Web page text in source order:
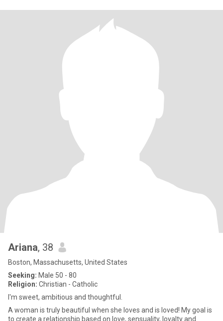
Ariana, 38
Boston, Massachusetts, United States
Seeking: Male 50 - 80
Religion: Christian - Catholic
I'm sweet, ambitious and thoughtful.
A woman is truly beautiful when she loves and is loved! My goal is
to create a relationship based on love, sensuality, loyalty and